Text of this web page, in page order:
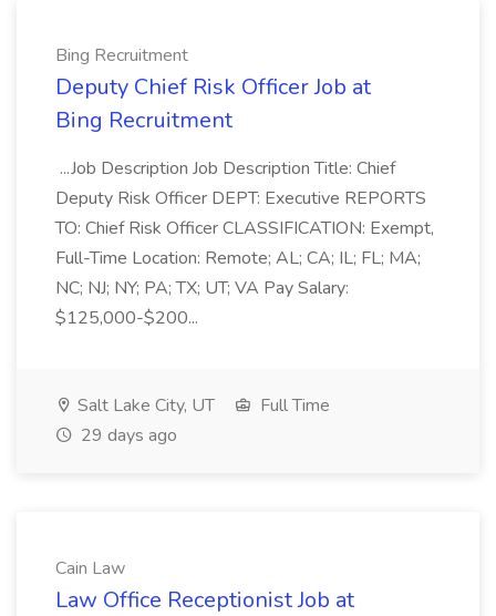
Bing Recruitment
Deputy Chief Risk Officer Job at
Bing Recruitment
...Job Description Job Description Title: Chief
Deputy Risk Officer DEPT: Executive REPORTS
TO: Chief Risk Officer CLASSIFICATION: Exempt,
Full-Time Location: Remote; AL; CA; IL; FL; MA;
NC; NJ; NY; PA; TX; UT; VA Pay Salary:
$125,000-$200...
Salt Lake City, UT
Full Time
29 days ago
Cain Law
Law Office Receptionist Job at